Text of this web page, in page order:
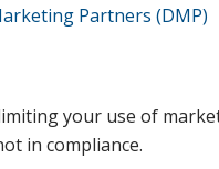
Partners (DMP)
your use of
in compliance.